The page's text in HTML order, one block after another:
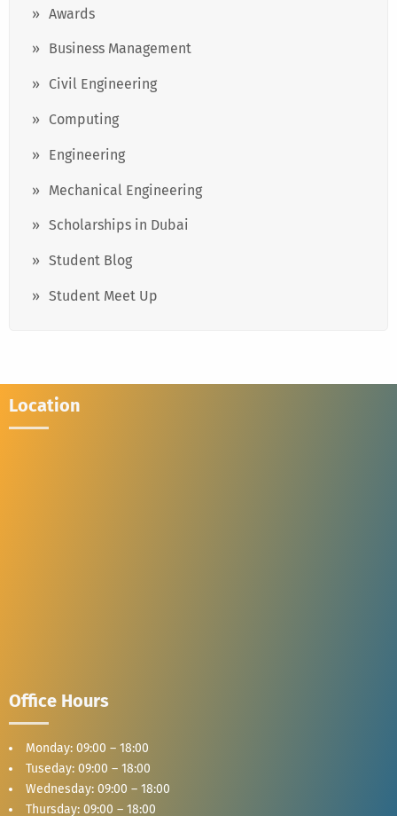
Awards
Business Management
Civil Engineering
Computing
Engineering
Mechanical Engineering
Scholarships in Dubai
Student Blog
Student Meet Up
Location
Office Hours
Monday: 09:00 – 18:00
Tuseday: 09:00 – 18:00
Wednesday: 09:00 – 18:00
Thursday: 09:00 – 18:00